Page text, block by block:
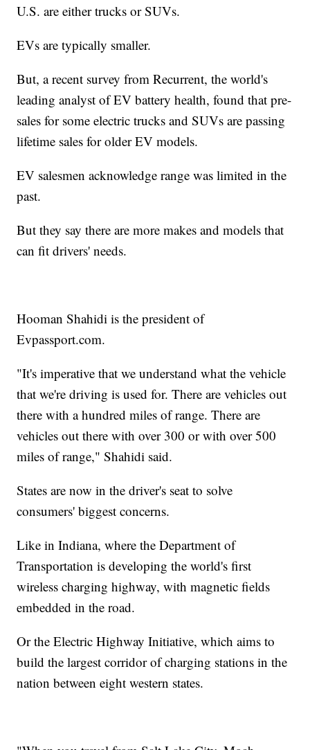
U.S. are either trucks or SUVs.
EVs are typically smaller.
But, a recent survey from Recurrent, the world's
leading analyst of EV battery health, found that pre-
sales for some electric trucks and SUVs are passing
lifetime sales for older EV models.
EV salesmen acknowledge range was limited in the
past.
But they say there are more makes and models that
can fit drivers' needs.
Hooman Shahidi is the president of
Evpassport.com.
"It's imperative that we understand what the vehicle
that we're driving is used for. There are vehicles out
there with a hundred miles of range. There are
vehicles out there with over 300 or with over 500
miles of range," Shahidi said.
States are now in the driver's seat to solve
consumers' biggest concerns.
Like in Indiana, where the Department of
Transportation is developing the world's first
wireless charging highway, with magnetic fields
embedded in the road.
Or the Electric Highway Initiative, which aims to
build the largest corridor of charging stations in the
nation between eight western states.